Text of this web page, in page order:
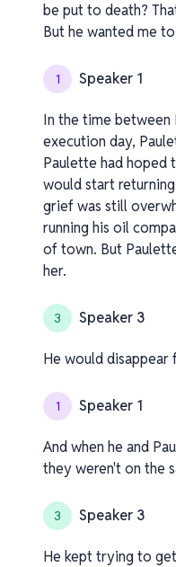
be put to death?
But he wanted me
1 Speaker 1
In the time between
execution day,
Paulette had
would start
grief was still
running his oil
of town. But
her.
3 Speaker 3
He would
1 Speaker 1
And when he and
they weren't on the
3 Speaker 3
He kept trying to